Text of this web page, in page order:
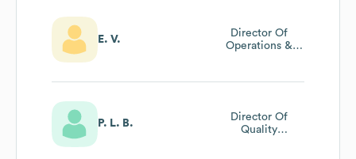
E. V.
Director Of
Operations &
P. L. B.
Director Of
Quality